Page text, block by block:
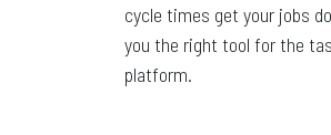
cycle times get your jobs
you the right tool for the
platform.